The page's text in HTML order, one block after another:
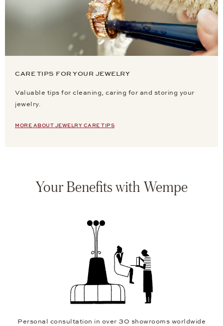
CARE TIPS FOR YOUR JEWELRY
Valuable tips for cleaning, caring for and storing your
jewelry.
MORE ABOUT JEWELRY CARE TIPS
Your Benefits with Wempe
Personal consultation in over 30 showrooms worldwide